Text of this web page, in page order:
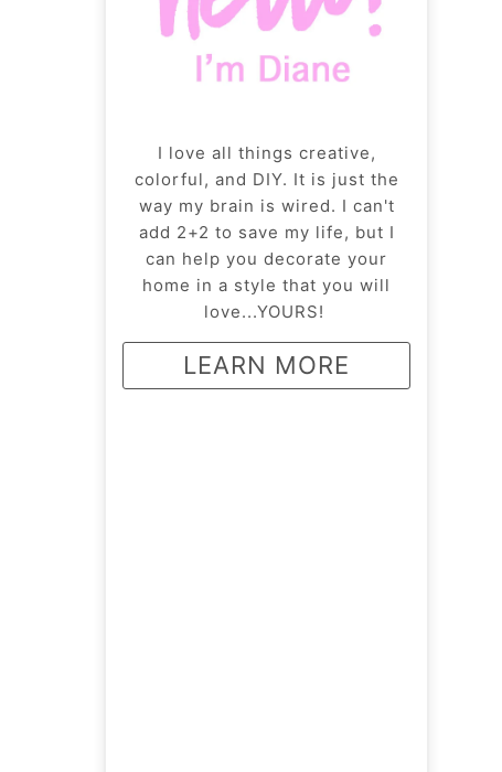
I love all things creative,
colorful, and DIY. It is just the
way my brain is wired. I can't
add 2+2 to save my life, but I
can help you decorate your
home in a style that you will
love...YOURS!
LEARN MORE